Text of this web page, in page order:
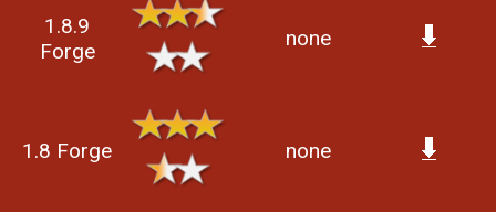
1.8.9
Forge
none
1.8 Forge none